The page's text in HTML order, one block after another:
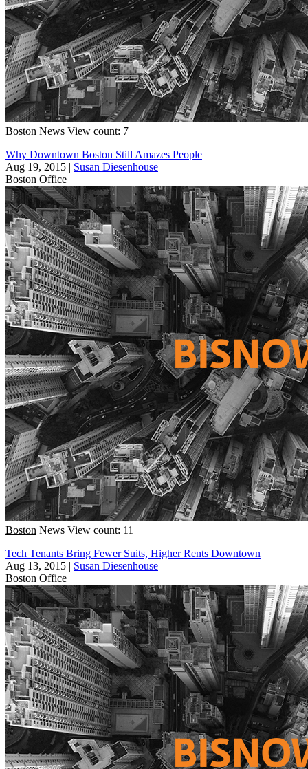
Boston News View count: 7
Why Downtown Boston Still Amazes People
Aug 19, 2015 | Susan Diesenhouse
Boston Office
Boston News View count: 11
Tech Tenants Bring Fewer Suits, Higher Rents Downtown
Aug 13, 2015 | Susan Diesenhouse
Boston Office